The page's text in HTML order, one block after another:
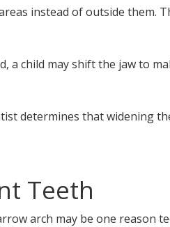
instead of outside them.
child may shift the jaw to
determines that widening
Teeth
arch may be one reason